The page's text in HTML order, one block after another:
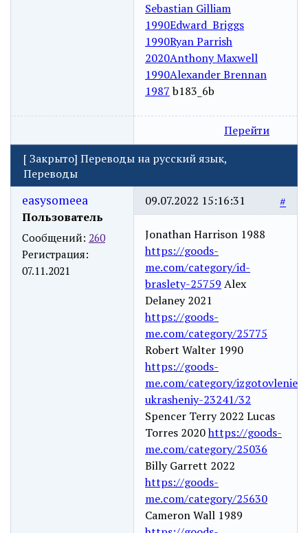
Sebastian Gilliam
1990Edward Briggs
1990Ryan Parrish
2020Anthony Maxwell
1990Alexander Brennan
1987b183_6b
Перейти
[Закрыто] Переводы на русский язык,
Переводы
easysomeea
Пользователь
Сообщений: 260
Регистрация:
07.11.2021
#
09.07.2022 15:16:31
Jonathan Harrison 1988
https://goods-
me.com/category/id-
braslety-25759 Alex
Delaney 2021
https://goods-
me.com/category/25775
Robert Walter 1990
https://goods-
me.com/category/izgotovlenie-
ukrasheniy-23241/32
Spencer Terry 2022 Lucas
Torres 2020https://goods-
me.com/category/25036
Billy Garrett 2022
https://goods-
me.com/category/25630
Cameron Wall 1989